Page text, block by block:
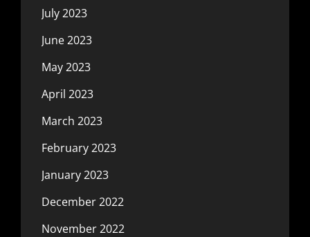
July 2023
June 2023
May 2023
April 2023
March 2023
February 2023
January 2023
December 2022
November 2022